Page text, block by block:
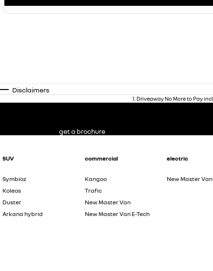
Disclaimers
1 Driveaway No More to Pay
SUV
Symbioz
Koleos
Duster
Arkana hybrid
commercial
Kangoo
Trafic
New Master Van
New Master Van E-Tech
electric
New Master Van
get a brochure